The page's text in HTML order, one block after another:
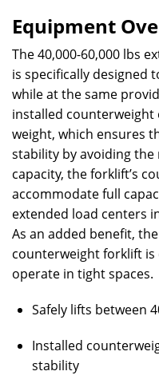
Equipment
The 40,000-60,000 lbs
is specifically designed
while at the same
installed
weight, which ensures
stability by avoiding the
capacity, the forklift’s
accommodate full
extended load centers
As an added benefit,
counterweight forklift is
operate in tight spaces.
Safely lifts between
Installed
stability